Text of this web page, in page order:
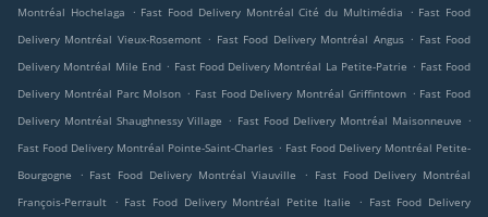
Montréal Hochelaga
. Fast Food Delivery Montréal Cité du Multimédia . Fast Food
Delivery Montréal Vieux-Rosemont . Fast Food Delivery Montréal Angus . Fast Food
Delivery Montréal Mile End . Fast Food Delivery Montréal La Petite-Patrie . Fast Food
Delivery Montréal Parc Molson . Fast Food Delivery Montréal Griffintown . Fast Food
Delivery Montréal Shaughnessy Village . Fast Food Delivery Montréal Maisonneuve .
Fast Food Delivery Montréal Pointe-Saint-Charles . Fast Food Delivery Montréal Petite-
Bourgogne
. Fast Food Delivery Montréal Viauville . Fast Food Delivery Montréal
François-Perrault
. Fast Food Delivery Montréal Petite Italie . Fast Food Delivery